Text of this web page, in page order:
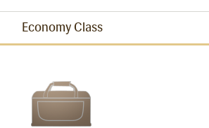
Economy Class